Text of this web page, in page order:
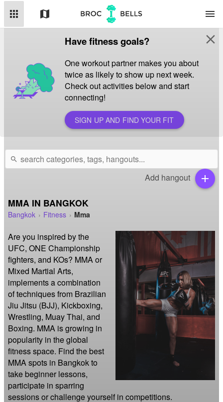
apps map menu
Have fitness goals?
One workout partner makes you about
twice as likely to show up next week.
Check out activities below and start
connecting!
SIGN UP AND FIND YOUR FIT
close
search
Add hangout add
MMA IN BANGKOK
Bangkok Fitness Mma
Are you inspired by the
UFC, ONE Championship
fighters, and KOs? MMA or
Mixed Martial Arts,
implements a combination
of techniques from Brazilian
Jiu Jitsu (BJJ), Kickboxing,
Wrestling, Muay Thai, and
Boxing. MMA is growing in
popularity in the global
fitness space. Find the best
MMA spots in Bangkok to
take beginner lessons,
participate in sparring
sessions or challenge yourself in competitions.